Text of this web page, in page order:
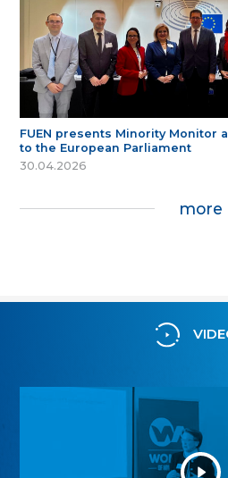
FUEN presents Minority Monitor
to the European Parliament
30.04.2026
more